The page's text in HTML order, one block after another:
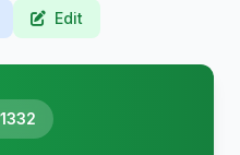
Edit